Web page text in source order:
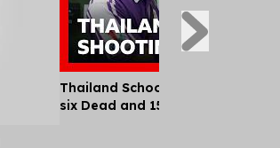
Thailand School Shooting
six Dead and 15 Injured